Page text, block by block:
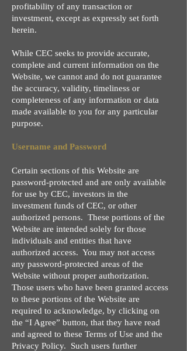
profitability of any transaction or
investment, except as expressly set forth
herein.
While CEC seeks to provide accurate,
complete and current information on the
Website, we cannot and do not guarantee
the accuracy, validity, timeliness or
completeness of any information or data
made available to you for any particular
purpose.
Username and Password
Certain sections of this Website are
password-protected and are only available
for use by CEC, investors in the
investment funds of CEC, or other
authorized persons. These portions of the
Website are intended solely for those
individuals and entities that have
authorized access. You may not access
any password-protected areas of the
Website without proper authorization.
Those users who have been granted access
to these portions of the Website are
required to acknowledge, by clicking on
the “I Agree” button, that they have read
and agreed to these Terms of Use and the
Privacy Policy. Such users further